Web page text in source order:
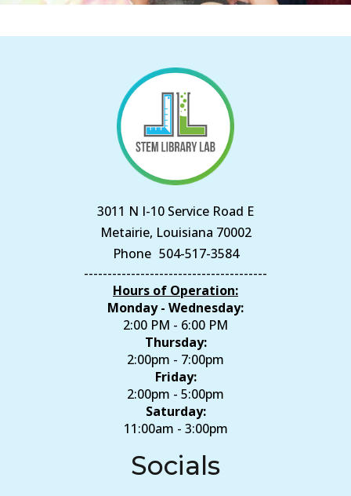
Socials
3011 N I-10 Service Road E
Metairie, Louisiana 70002
Phone 504-517-3584
---------------------------------------
Hours of Operation:
Monday - Wednesday:
2:00 PM - 6:00 PM
Thursday:
2:00pm - 7:00pm
Friday:
2:00pm - 5:00pm
Saturday:
11:00am - 3:00pm